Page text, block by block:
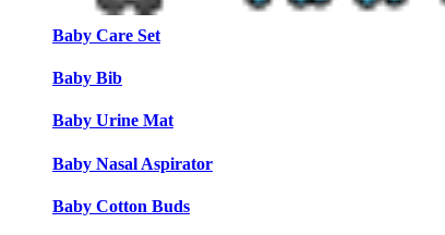
Baby Care Set
Baby Bib
Baby Urine Mat
Baby Nasal Aspirator
Baby Cotton Buds